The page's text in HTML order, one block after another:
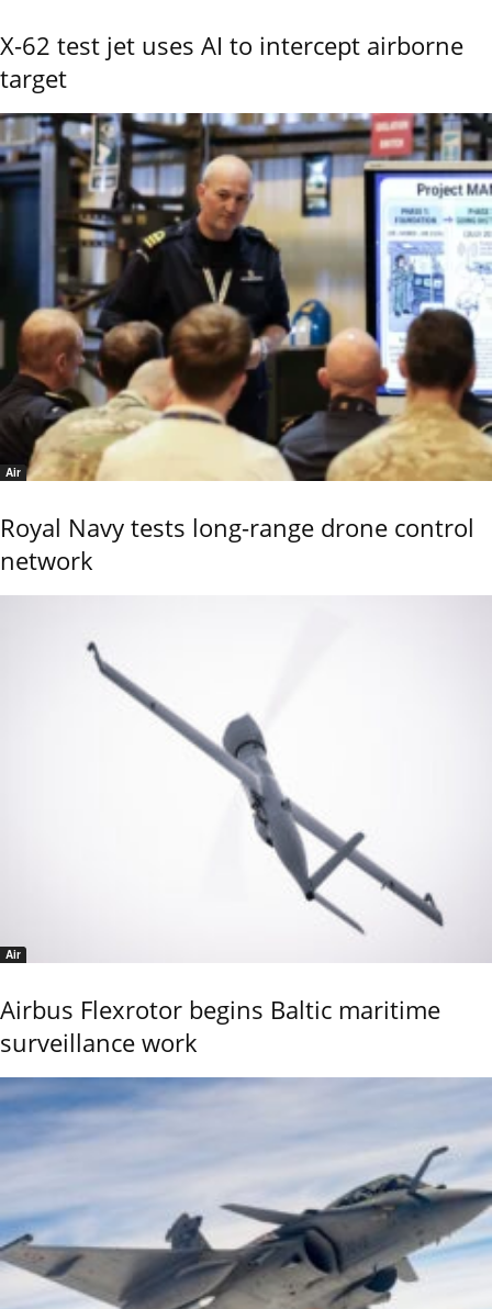
X-62 test jet uses AI to intercept airborne
target
Air
Royal Navy tests long-range drone control
network
Air
Airbus Flexrotor begins Baltic maritime
surveillance work